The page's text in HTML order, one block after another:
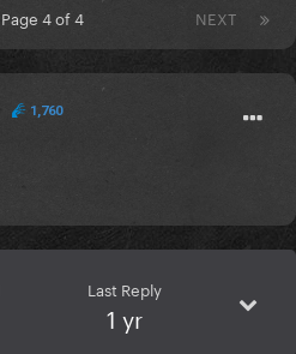
NEXT
Page 4 of 4
1,760
Last Reply
1 yr